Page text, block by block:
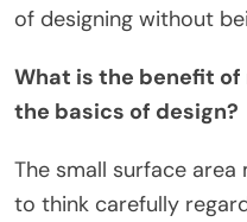
of designing without
What is the benefit of
the basics of design?
The small surface
to think carefully